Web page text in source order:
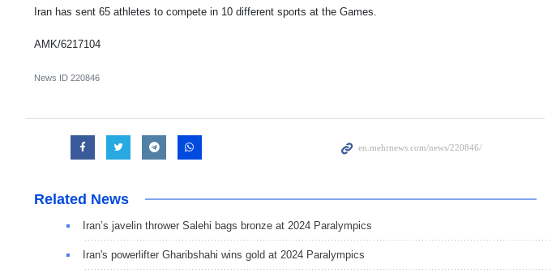
Iran has sent 65 athletes to compete in 10 different sports at the Games.
AMK/6217104
News ID 220846
Related News
Iran’s javelin thrower Salehi bags bronze at 2024 Paralympics
Iran's powerlifter Gharibshahi wins gold at 2024 Paralympics